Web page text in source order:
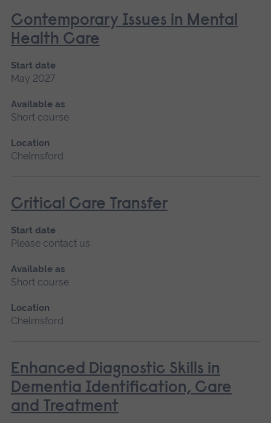
Contemporary Issues in Mental
Health Care
Start date
May 2027
Available as
Short course
Location
Chelmsford
Critical Care Transfer
Start date
Please contact us
Available as
Short course
Location
Chelmsford
Enhanced Diagnostic Skills in
Dementia Identification, Care
and Treatment